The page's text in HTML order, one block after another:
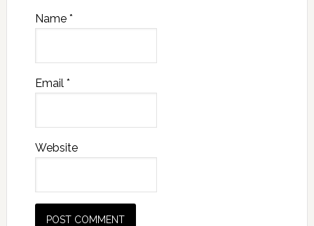
Name *
Email *
Website